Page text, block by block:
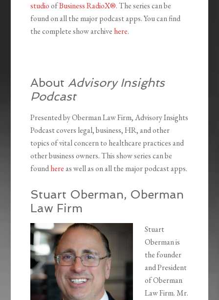
studioofBusiness RadioX®. The series can be
found on all the major podcast apps. You can find
the complete show archive here.
AboutAdvisory Insights
Podcast
Presented by Oberman Law Firm, Advisory Insights
Podcast covers legal, business, HR, and other
topics of vital concern to healthcare practices and
other business owners. This show series can be
foundhereas well as on all the major podcast apps.
Stuart Oberman, Oberman
Law Firm
Stuart
Oberman is
the founder
and President
of Oberman
Law Firm. Mr.